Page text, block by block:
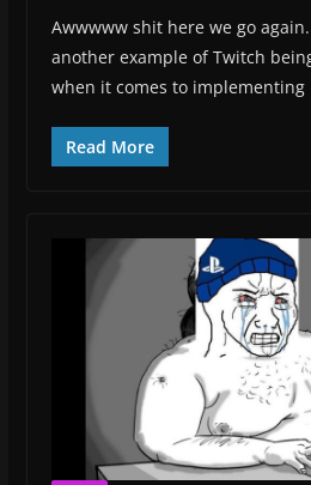
Awwwww shit here we go
another example of Twitch
when it comes to implementing
Read More